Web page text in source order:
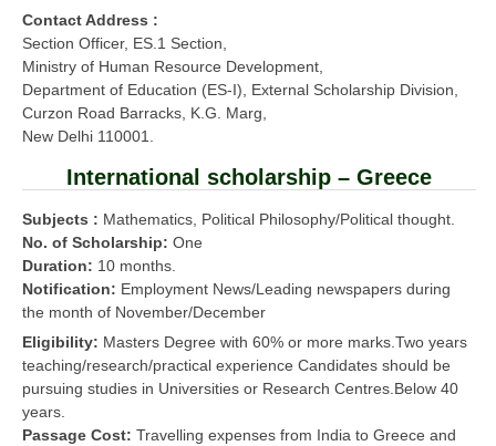
Contact Address :
Section Officer, ES.1 Section,
Ministry of Human Resource Development,
Department of Education (ES-I), External Scholarship Division,
Curzon Road Barracks, K.G. Marg,
New Delhi 110001.
International scholarship – Greece
Subjects : Mathematics, Political Philosophy/Political thought.
No. of Scholarship: One
Duration: 10 months.
Notification: Employment News/Leading newspapers during
the month of November/December
Eligibility: Masters Degree with 60% or more marks.Two years
teaching/research/practical experience Candidates should be
pursuing studies in Universities or Research Centres.Below 40
years.
Passage Cost: Travelling expenses from India to Greece and